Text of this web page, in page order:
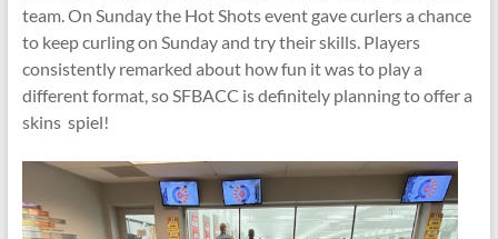
team. On Sunday the Hot Shots event gave curlers a chance
to keep curling on Sunday and try their skills. Players
consistently remarked about how fun it was to play a
different format, so SFBACC is definitely planning to offer a
skins spiel!